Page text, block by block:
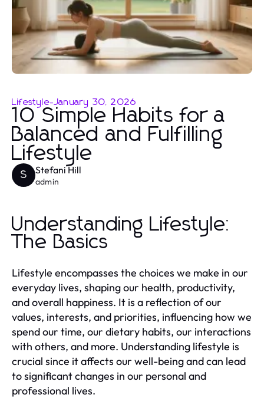
Lifestyle-January 30, 2026
10 Simple Habits for a
Balanced and Fulfilling
Lifestyle
S Stefani Hill
admin
Understanding Lifestyle:
The Basics
Lifestyle encompasses the choices we make in our
everyday lives, shaping our health, productivity,
and overall happiness. It is a reflection of our
values, interests, and priorities, influencing how we
spend our time, our dietary habits, our interactions
with others, and more. Understanding lifestyle is
crucial since it affects our well-being and can lead
to significant changes in our personal and
professional lives.